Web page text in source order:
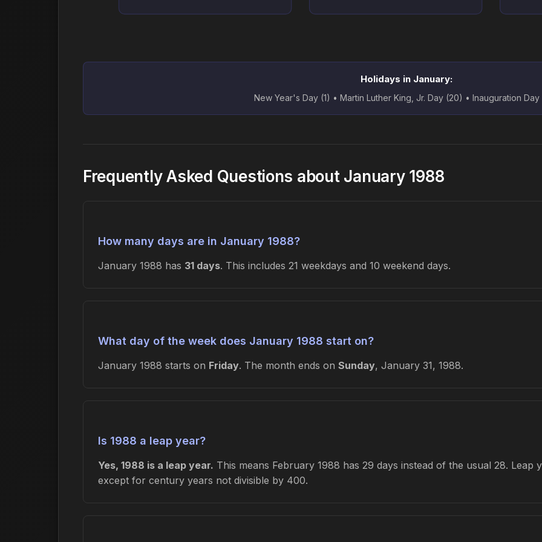
Holidays in January:
New Year's Day (1) • Martin Luther King, Jr. Day (20) • Inauguration
Frequently Asked Questions about January 1988
How many days are in January 1988?
January 1988 has 31 days. This includes 21 weekdays and 10 weekend days.
What day of the week does January 1988 start on?
January 1988 starts on Friday. The month ends on Sunday, January 31, 1988.
Is 1988 a leap year?
Yes, 1988 is a leap year. This means February 1988 has 29 days instead of the usual 28. Leap
except for century years not divisible by 400.